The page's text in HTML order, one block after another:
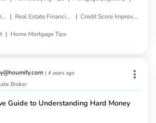
Financial Management | Real Estate Financing | Credit Score Improvement
| Home Mortgage Tips
| 4 years ago
Broker
Guide to Understanding Hard Money